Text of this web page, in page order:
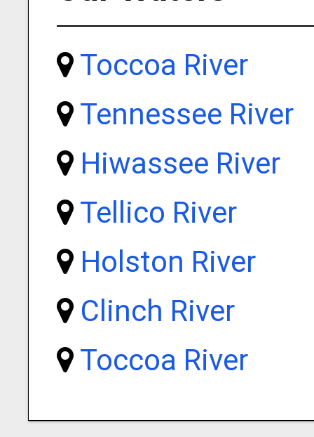
Toccoa River
Tennessee River
Hiwassee River
Tellico River
Holston River
Clinch River
Toccoa River